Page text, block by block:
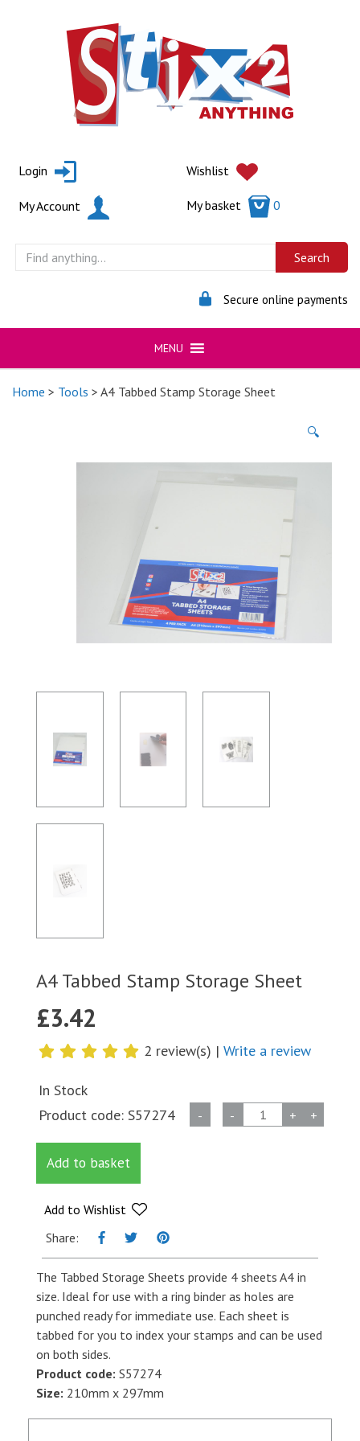
Login Wishlist
My Account My basket 0
Secure online payments
MENU
Home > Tools > A4 Tabbed Stamp Storage Sheet
🔍
A4 Tabbed Stamp Storage Sheet
£3.42
2 review(s) |Write a review
In Stock
Product code: S57274 - -
Tabbed
+ +
Add to basket
Add to Wishlist
Share:
The Tabbed Storage Sheets provide 4 sheets A4 in
size. Ideal for use with a ring binder as holes are
punched ready for immediate use. Each sheet is
tabbed for you to index your stamps and can be used
on both sides.
Product code: S57274
Size: 210mm x 297mm